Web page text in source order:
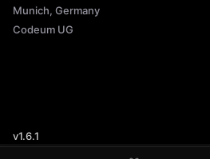
Munich, Germany
Codeum UG
v1.6.1